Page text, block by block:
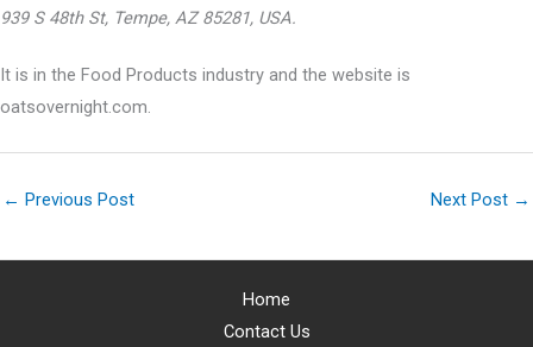
939 S 48th St, Tempe, AZ 85281, USA.
It is in the Food Products industry and the website is
oatsovernight.com.
← Previous Post Next Post →
Home
Contact Us